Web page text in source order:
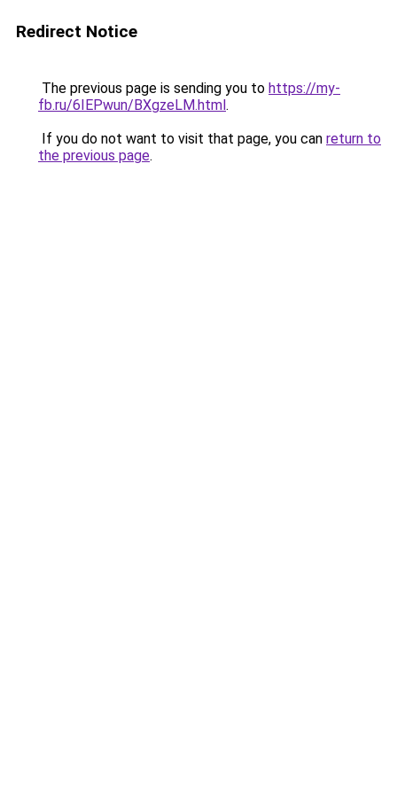
Redirect Notice
The previous page is sending you to https://my-
fb.ru/6IEPwun/BXgzeLM.html.
If you do not want to visit that page, you can return to
the previous page.